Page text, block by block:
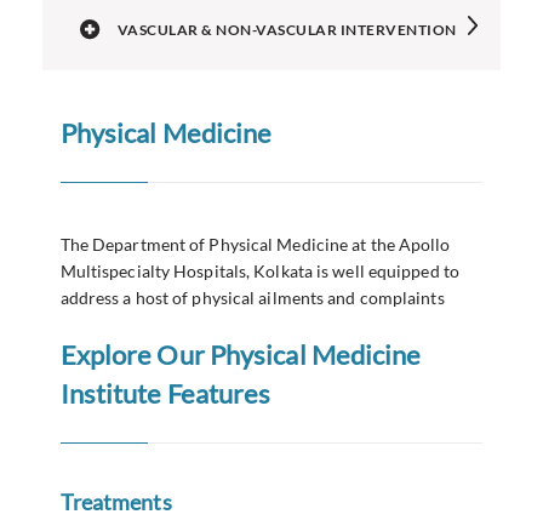
VASCULAR & NON-VASCULAR INTERVENTION
Physical Medicine
The Department of Physical Medicine at the Apollo
Multispecialty Hospitals, Kolkata is well equipped to
address a host of physical ailments and complaints
Explore Our Physical Medicine
Institute Features
Treatments